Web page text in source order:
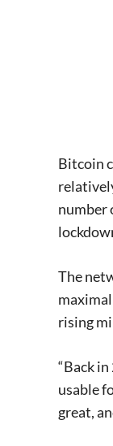
Bitcoin
number
The
rising
“Back
usable
great,